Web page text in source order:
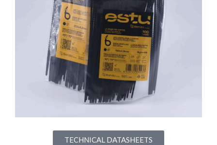
TECHNICAL DATASHEETS